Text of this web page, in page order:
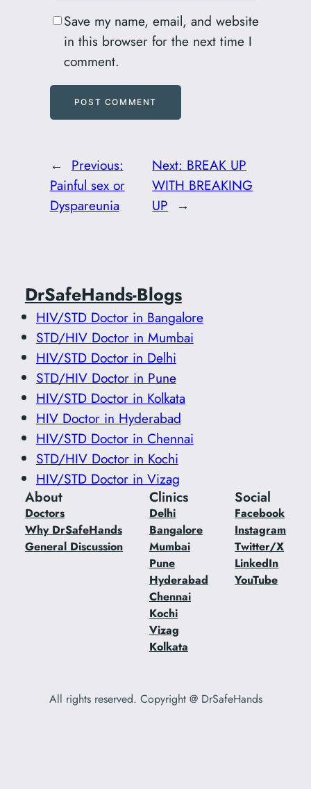
Save my name, email, and website
in this browser for the next time I
comment.
← Previous:
Painful sex or
Dyspareunia
Next: BREAK UP
WITH BREAKING
UP →
DrSafeHands-Blogs
HIV/STD Doctor in Bangalore
STD/HIV Doctor in Mumbai
HIV/STD Doctor in Delhi
STD/HIV Doctor in Pune
HIV/STD Doctor in Kolkata
HIV Doctor in Hyderabad
HIV/STD Doctor in Chennai
STD/HIV Doctor in Kochi
HIV/STD Doctor in Vizag
About
Doctors
Why DrSafeHands
General Discussion
Clinics
Delhi
Bangalore
Mumbai
Pune
Hyderabad
Chennai
Kochi
Vizag
Kolkata
Social
Facebook
Instagram
Twitter/X
LinkedIn
YouTube
All rights reserved. Copyright @ DrSafeHands